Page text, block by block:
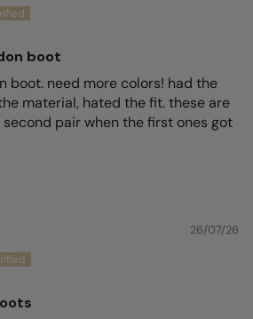
boot
boot. need more colors! had the
material, hated the fit. these are
pair when the first ones got
26/07/26